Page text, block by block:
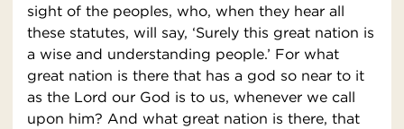
sight of the peoples, who, when they hear all
these statutes, will say, ‘Surely this great nation is
a wise and understanding people.’ For what
great nation is there that has a god so near to it
as the Lord our God is to us, whenever we call
upon him? And what great nation is there, that